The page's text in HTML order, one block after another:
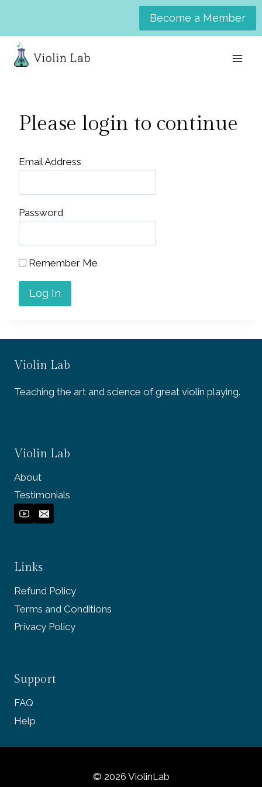
content
Become a Member
Please login to continue
Email Address
Password
Remember Me
Violin Lab
Teaching the art and science of great violin playing.
Violin Lab
About
Testimonials
Links
Refund Policy
Terms and Conditions
Privacy Policy
Support
FAQ
Help
© 2026 ViolinLab